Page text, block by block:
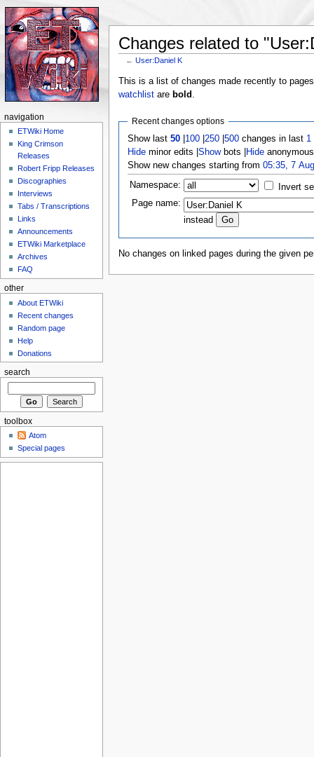
Changes related to
←User:Daniel K
This is a list of changes made recently to
watchlistare bold
Recent changes options
Show last50 100 250 |500 changes in last 1
Hide minor edits |Showbots | Hide
Show new changes starting from05:35, 7
Namespace:
Invert
Page name:
instead
No changes on linked pages during the given
navigation
ETWiki Home
King Crimson
Releases
Robert Fripp Releases
Discographies
Interviews
Tabs / Transcriptions
Links
Announcements
ETWiki Marketplace
Archives
FAQ
other
About ETWiki
Recent changes
Random page
Help
Donations
search
toolbox
Atom
Special pages